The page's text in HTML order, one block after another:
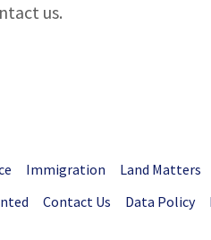
us.
Immigration Land Matters
Contact Us Data Policy